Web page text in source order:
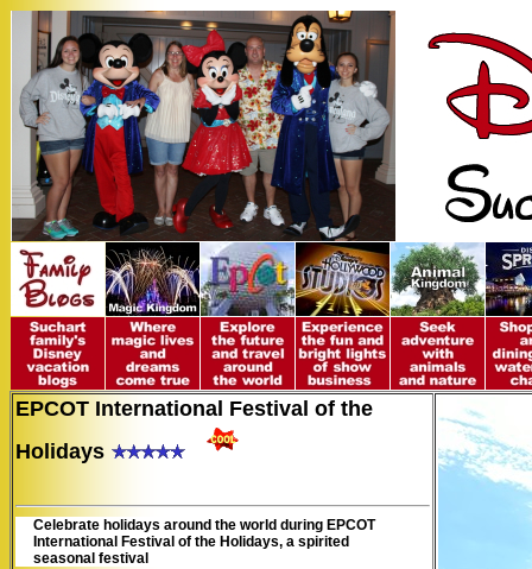
EPCOT International Festival of the
Holidays
Celebrate holidays around the world during EPCOT
International Festival of the Holidays, a spirited
seasonal festival